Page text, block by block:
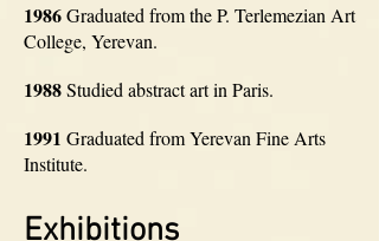
1986Graduated from the P. Terlemezian Art
College, Yerevan.
1988Studied abstract art in Paris.
1991 Graduated from Yerevan Fine Arts
Institute.
Exhibitions